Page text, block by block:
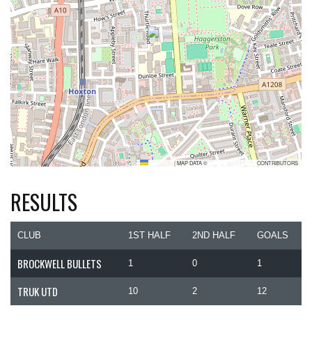
LEAFLET |MAP DATA © OPENSTREETMAP CONTRIBUTORS
RESULTS
CLUB 1ST HALF 2ND HALF GOALS
BROCKWELL BULLETS 1 0 1
TRUK UTD 10 2 12